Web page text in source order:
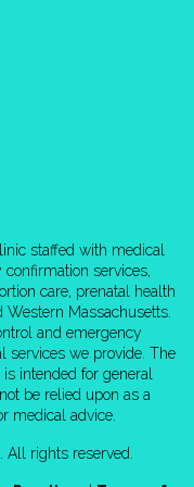
staffed with medical
services,
care, prenatal health
Massachusetts.
and emergency
services we provide. The
intended for general
be relied upon as a
medical advice.
rights reserved.